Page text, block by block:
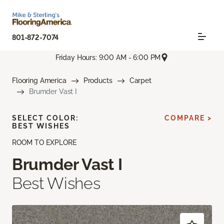
801-872-7074
Friday Hours: 9:00 AM - 6:00 PM
Flooring America Products
Carpet
Brumder Vast I
ROOM TO EXPLORE
Brumder Vast I
Best Wishes
SELECT COLOR:
BEST WISHES
COMPARE >